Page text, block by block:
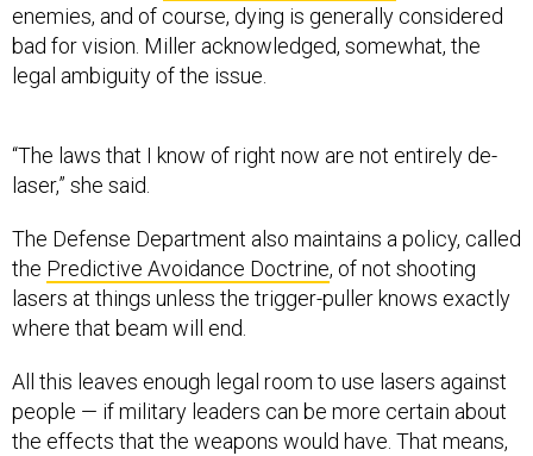
enemies, and of course, dying is generally considered
bad for vision. Miller acknowledged, somewhat, the
legal ambiguity of the issue.
“The laws that I know of right now are not entirely de-
laser,” she said.
The Defense Department also maintains a policy, called
the Predictive Avoidance Doctrine, of not shooting
lasers at things unless the trigger-puller knows exactly
where that beam will end.
All this leaves enough legal room to use lasers against
people — if military leaders can be more certain about
the effects that the weapons would have. That means,